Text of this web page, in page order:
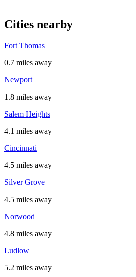
Cities nearby
Fort Thomas
0.7 miles away
Newport
1.8 miles away
Salem Heights
4.1 miles away
Cincinnati
4.5 miles away
Silver Grove
4.5 miles away
Norwood
4.8 miles away
Ludlow
5.2 miles away